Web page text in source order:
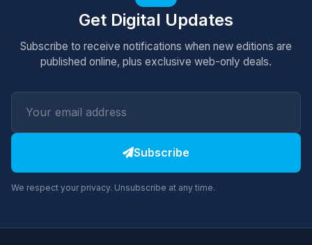
Get Digital Updates
Subscribe to receive notifications when new editions are
published online, plus exclusive web-only deals.
Subscribe
We respect your privacy. Unsubscribe at any time.